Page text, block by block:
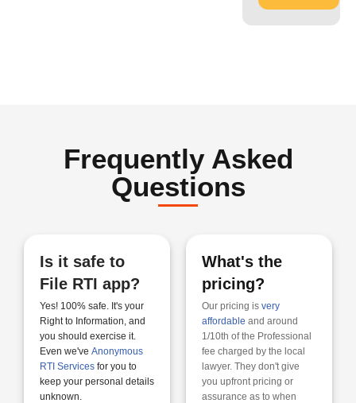
Frequently Asked
Questions
Is it safe to
File RTI app?​
Yes! 100% safe. It's your
Right to Information, and
you should exercise it.
Even we've Anonymous
RTI Services for you to
keep your personal details
unknown.
What's the
pricing?
Our pricing is very
affordable and around
1/10th of the Professional
fee charged by the local
lawyer. They don't give
you upfront pricing or
assurance as to when